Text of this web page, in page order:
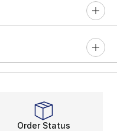
Order Status